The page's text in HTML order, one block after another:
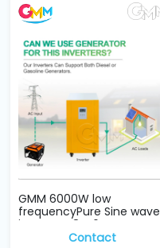
GMM 6000W low
frequencyPure Sine wave
inverter 48V, 6KW
Contact